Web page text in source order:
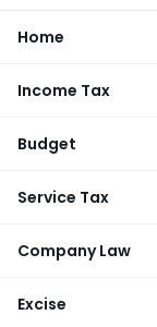
Home
Income Tax
Budget
Service Tax
Company Law
Excise
of